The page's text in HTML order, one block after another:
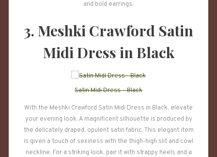
and bold earrings.
3. Meshki Crawford Satin
Midi Dress in Black
Satin Midi Dress – Black
With the Meshki Crawford Satin Midi Dress in Black, elevate
your evening look. A magnificent silhouette is produced by
the delicately draped, opulent satin fabric. This elegant item
is given a touch of sexiness with the thigh-high slit and cowl
neckline. For a striking look, pair it with strappy heels and a